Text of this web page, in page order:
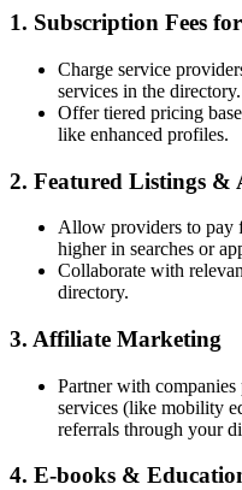
1. Subscription Fees
Charge service
services in the directory.
Offer tiered pricing
like enhanced profiles.
2. Featured Listings &
Allow providers to pay
higher in searches or
Collaborate with
directory.
3. Affiliate Marketing
Partner with
services (like mobility
referrals through your
4. E-books &